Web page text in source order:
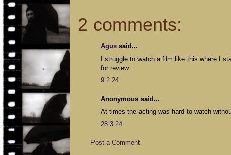
2 comments:
Agus said...
I struggle to watch a film like this where I
for review.
9.2.24
Anonymous said...
At times the acting was hard to watch
28.3.24
Post a Comment